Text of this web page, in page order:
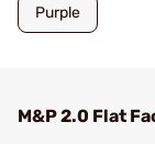
Purple
M&P 2.0 Flat